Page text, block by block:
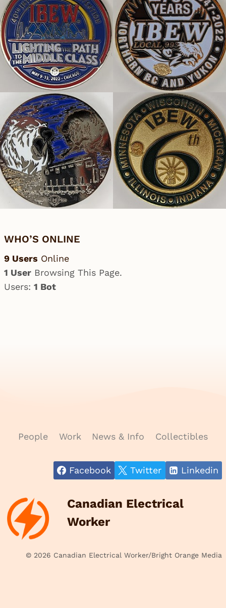
WHO’S ONLINE
9 Users Online
1 User Browsing This Page.
Users: 1 Bot
People Work News & Info Collectibles
Facebook Twitter Linkedin
Canadian Electrical
Worker
© 2026 Canadian Electrical Worker/Bright Orange Media